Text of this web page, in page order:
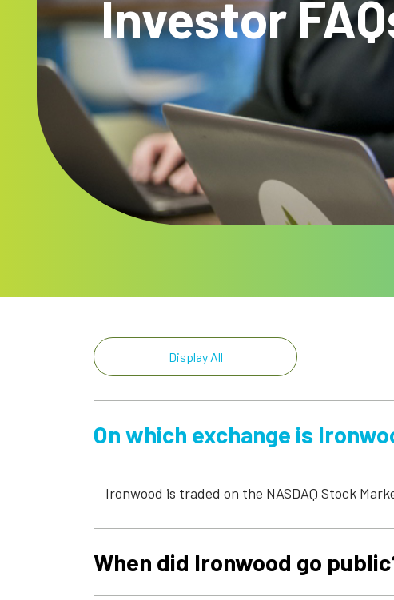
Investor
Display All
On which exchange is
Ironwood is traded on the NASDAQ Stock
When did Ironwood go